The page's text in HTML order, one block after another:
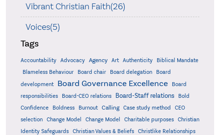
Vibrant Christian Faith(26)
Voices(5)
Tags
Accountability Advocacy Agency Art Authenticity
Biblical Mandate
Blameless Behaviour
Board chair Board delegation
Board
development
Board Governance Excellence
Board
responsibilities
Board-CEO relations Board-Staff relations
Bold
Confidence
Boldness Burnout Calling Case study method
CEO
selection
Change Model Change Model Charitable purposes
Christian
Identity Safeguards
Christian Values & Beliefs Christlike Relationships